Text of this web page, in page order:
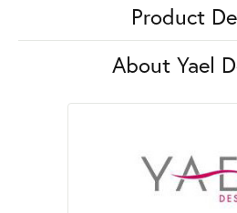
Product
About Yael